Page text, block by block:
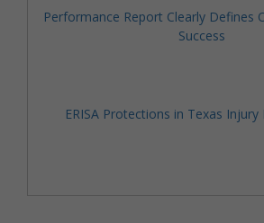
Performance Report Clearly Defines
Success
ERISA Protections in Texas